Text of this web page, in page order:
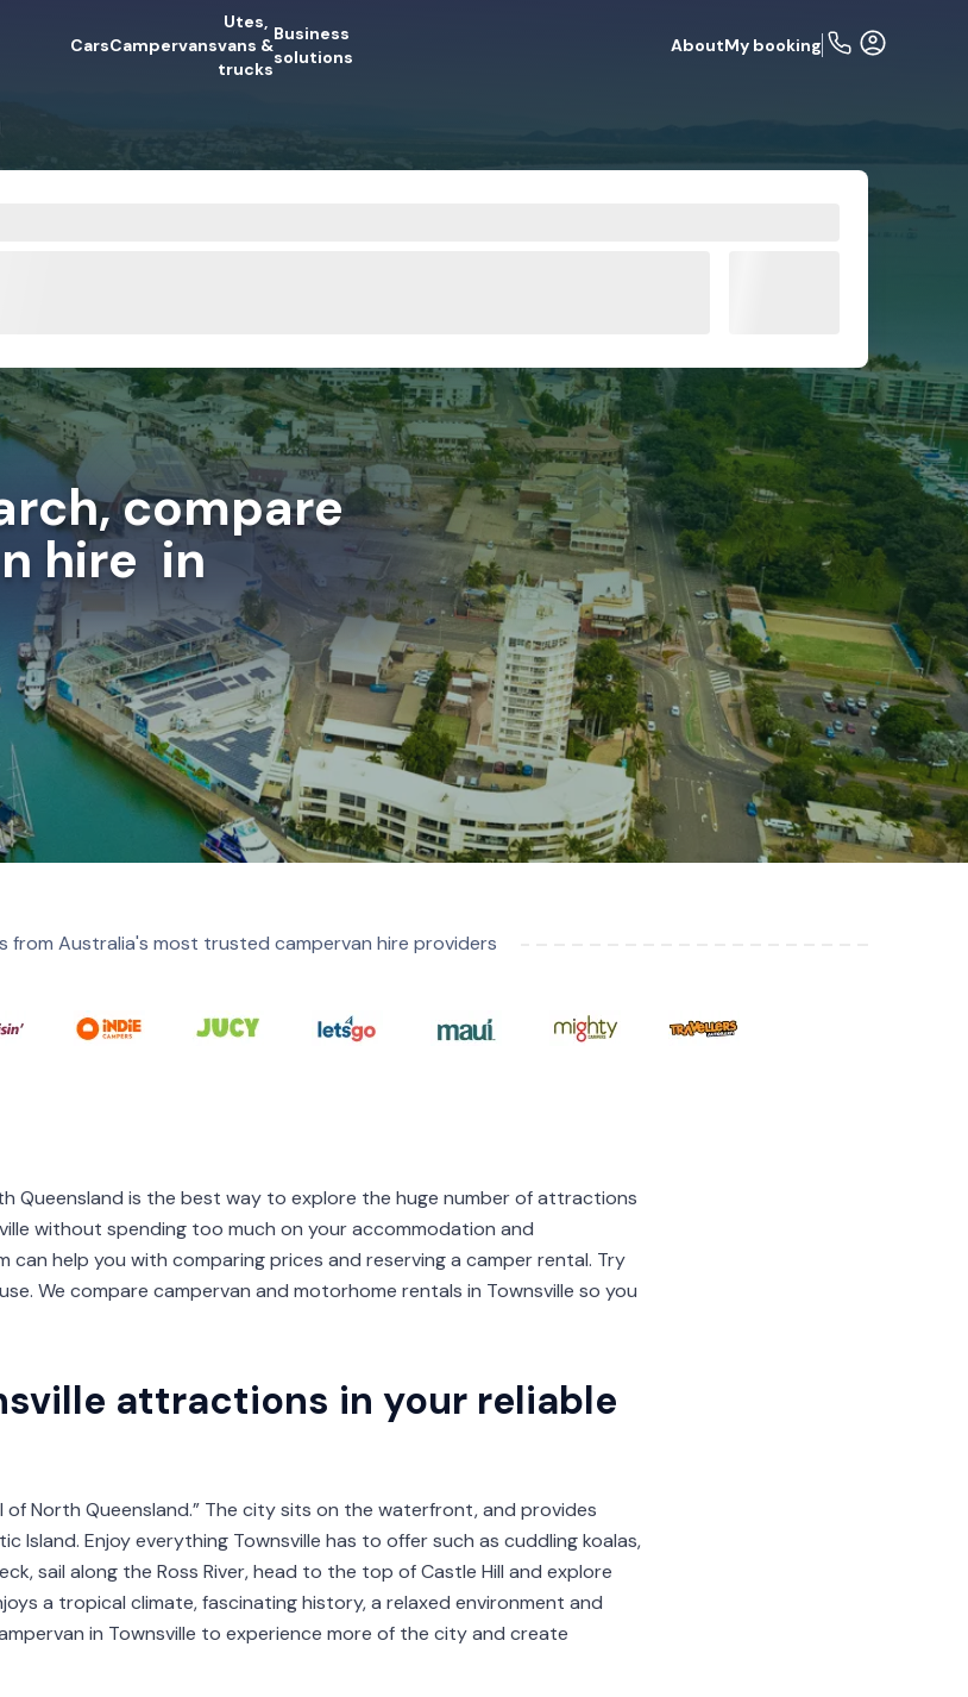
CarsCampervans
Utes,
vans &
trucks
Business
solutions
AboutMy booking
compare
hire in
from Australia's most trusted campervan hire providers
Queensland is the best way to explore the huge number of attractions
without spending too much on your accommodation and
help you with comparing prices and reserving a camper rental. Try
We compare campervan and motorhome rentals in Townsville so you
attractions in your reliable
of North Queensland.” The city sits on the waterfront, and provides
Island. Enjoy everything Townsville has to offer such as cuddling koalas,
sail along the Ross River, head to the top of Castle Hill and explore
a tropical climate, fascinating history, a relaxed environment and
in Townsville to experience more of the city and create